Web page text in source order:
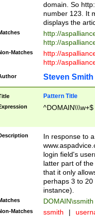
domain. So
number 123. It
displays the
http://
http://
Matches
http://
http://
Steven Smith
Pattern Title
^DOMAIN\\\w+$
In response to
login field's
latter part of
that it only
perhaps 3 to
instance).
DOMAIN\ssmith
Matches ssmith |